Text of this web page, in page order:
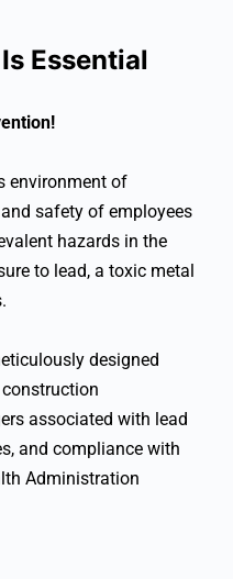
Essential
environment of
safety of employees
hazards in the
to lead, a toxic metal
designed
associated with lead
and compliance with
Administration